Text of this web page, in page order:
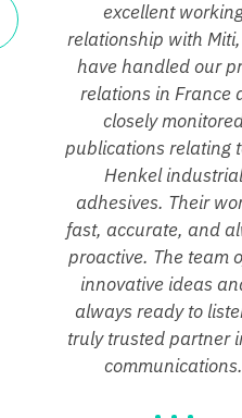
excellent
relationship with
have handled our
relations in France
closely
publications relating
Henkel
adhesives. Their
fast, accurate, and
proactive. The team
innovative ideas
always ready to
truly trusted partner
communications.